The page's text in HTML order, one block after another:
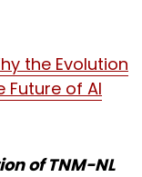
the Evolution
Future of AI
of TNM-NL